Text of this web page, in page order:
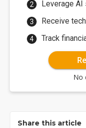
Leverage
Receive
Track
No
Share this article